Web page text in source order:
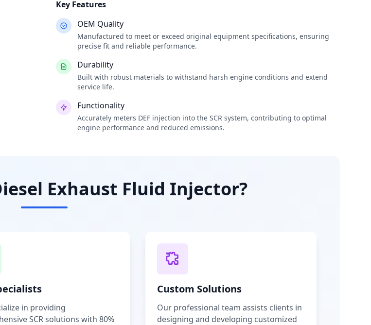
Key Features
OEM Quality
Manufactured to meet or exceed original equipment specifications, ensuring
precise fit and reliable performance.
Durability
Built with robust materials to withstand harsh engine conditions and extend
service life.
Functionality
Accurately meters DEF injection into the SCR system, contributing to optimal
engine performance and reduced emissions.
Exhaust Fluid Injector?
in providing
SCR solutions with 80%
Custom Solutions
Our professional team assists clients in
designing and developing customized